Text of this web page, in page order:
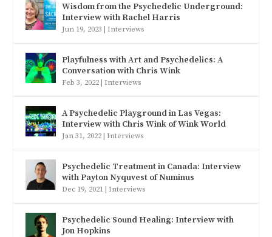
Wisdom from the Psychedelic Underground:
Interview with Rachel Harris
Jun 19, 2023 Interviews
Playfulness with Art and Psychedelics: A
Conversation with Chris Wink
Feb 3, 2022 Interviews
A Psychedelic Playground in Las Vegas:
Interview with Chris Wink of Wink World
Jan 31, 2022 Interviews
Psychedelic Treatment in Canada: Interview
with Payton Nyquvest of Numinus
Dec 19, 2021 Interviews
Psychedelic Sound Healing: Interview with
Jon Hopkins